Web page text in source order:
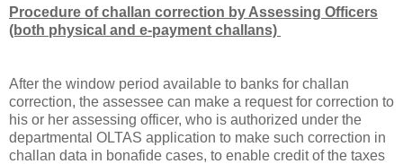
Procedure of challan correction by Assessing Officers
(both physical and e-payment challans)
After the window period available to banks for challan
correction, the assessee can make a request for correction to
his or her assessing officer, who is authorized under the
departmental OLTAS application to make such correction in
challan data in bonafide cases, to enable credit of the taxes